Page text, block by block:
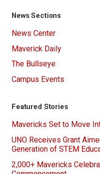
News Sections
News Center
Maverick Daily
The Bullseye
Campus Events
Featured Stories
Mavericks Set to Move
UNO Receives Grant
Generation of STEM
2,000+ Mavericks